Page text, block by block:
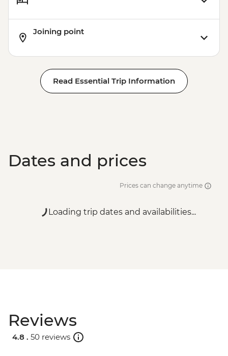
Joining point
Read Essential Trip Information
Dates and prices
Prices can change anytime
Loading trip dates and availabilities...
Reviews
4.8 . 50 reviews